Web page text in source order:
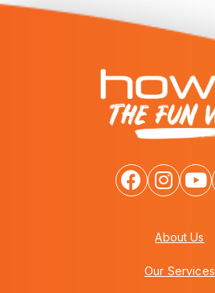
About Us
Our Services